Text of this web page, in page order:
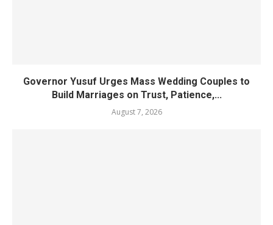
Governor Yusuf Urges Mass Wedding Couples to
Build Marriages on Trust, Patience,...
August 7, 2026